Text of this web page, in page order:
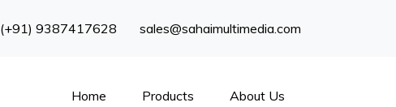
(+91) 9387417628 sales@sahaimultimedia.com
Home Products About Us